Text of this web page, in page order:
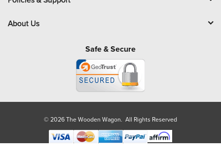
About Us
Safe & Secure
© 2026 The Wooden Wagon. All Rights Reserved